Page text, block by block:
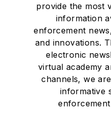
provide the most
information
enforcement
and innovations.
electronic
virtual academy
channels, we
informative